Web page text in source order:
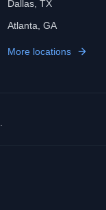
Dallas, TX
Atlanta, GA
More locations